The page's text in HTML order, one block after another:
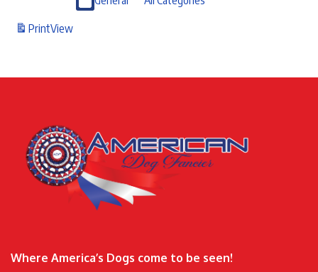
PrintView
Where America’s Dogs come to be seen!